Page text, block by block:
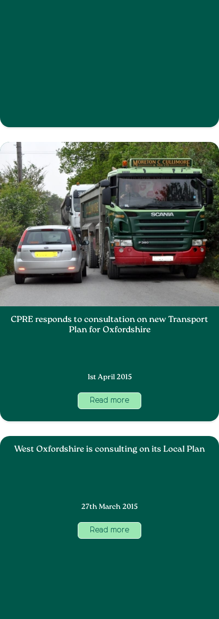
CPRE responds to consultation on new Transport
Plan for Oxfordshire
1st April 2015
Read more
West Oxfordshire is consulting on its Local Plan
27th March 2015
Read more